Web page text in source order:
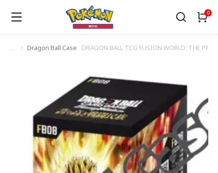
You are here:
Dragon Ball Case DRAGON BALL TCG FUSION WORLD: THE